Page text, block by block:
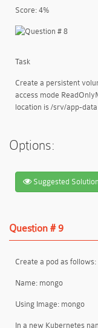
Score: 4%
Task
Create a persistent
access mode
location is /srv/app-
Options:
Suggested Solution
Question # 9
Create a pod as follows:
Name: mongo
Using Image: mongo
In a new Kubernetes